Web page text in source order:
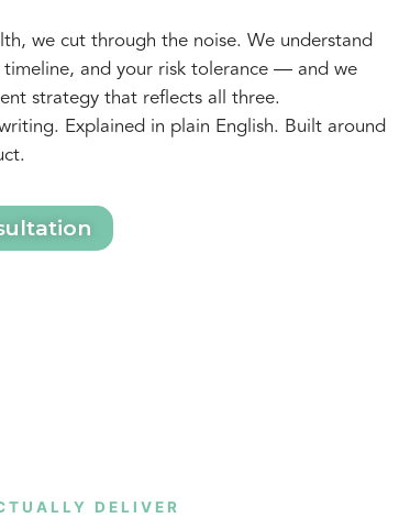
we cut through the noise. We understand
and your risk tolerance — and we
strategy that reflects all three.
Explained in plain English. Built around
DELIVER